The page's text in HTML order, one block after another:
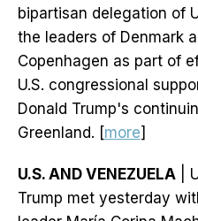
bipartisan delegation of
the leaders of Denmark
Copenhagen as part of
U.S. congressional
Donald Trump's
Greenland. [more]
U.S. AND VENEZUELA |
Trump met yesterday